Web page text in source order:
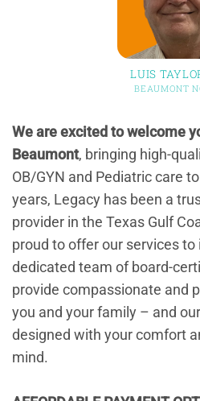
LUIS
BEAUMONT
We are excited to welcome
Beaumont, bringing high-
OB/GYN and Pediatric care
years, Legacy has been a
provider in the Texas Gulf
proud to offer our services to
dedicated team of board-
provide compassionate and
you and your family – and
designed with your comfort
mind.